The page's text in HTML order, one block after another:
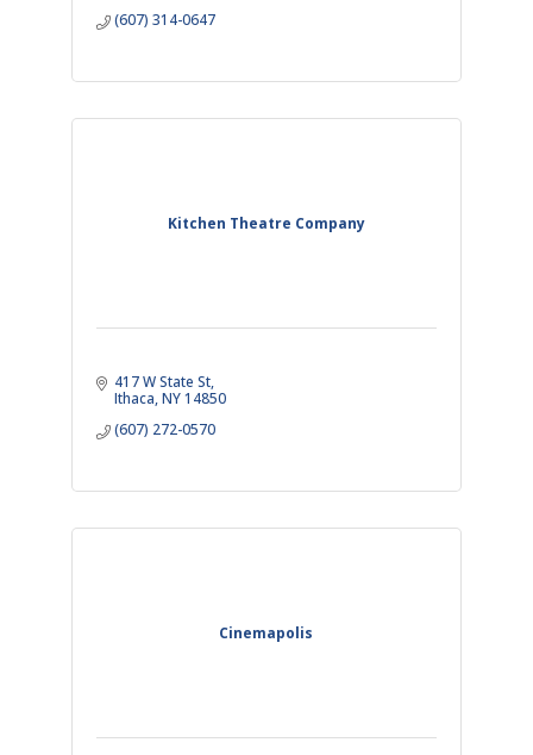
(607) 314-0647
Kitchen Theatre Company
417 W State St
Ithaca NY14850
(607) 272-0570
Cinemapolis